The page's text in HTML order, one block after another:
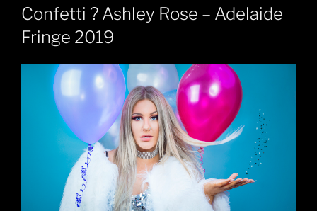
ON
Confetti ? Ashley Rose – Adelaide
Fringe 2019